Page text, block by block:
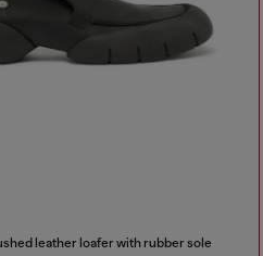
leather loafer with rubber sole